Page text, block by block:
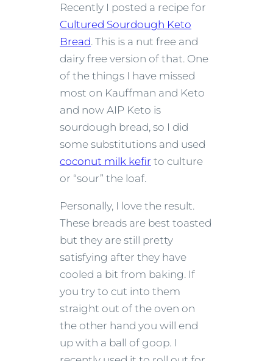
Recently I posted a recipe for
Cultured Sourdough Keto
Bread. This is a nut free and
dairy free version of that. One
of the things I have missed
most on Kauffman and Keto
and now AIP Keto is
sourdough bread, so I did
some substitutions and used
coconut milk kefir to culture
or “sour” the loaf.
Personally, I love the result.
These breads are best toasted
but they are still pretty
satisfying after they have
cooled a bit from baking. If
you try to cut into them
straight out of the oven on
the other hand you will end
up with a ball of goop. I